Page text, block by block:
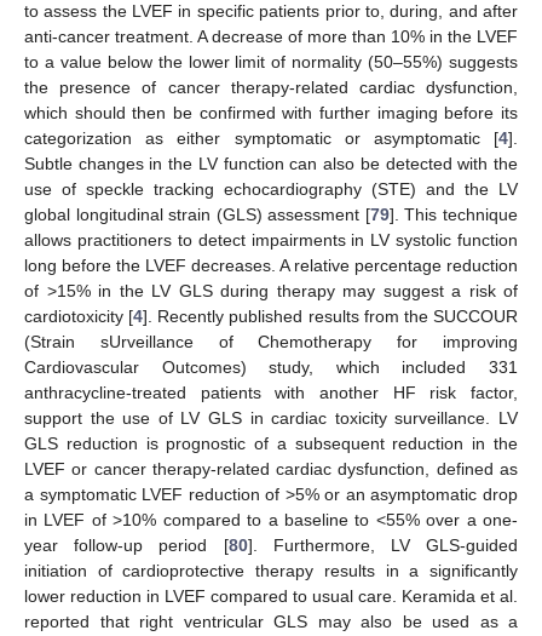
to assess the LVEF in specific patients prior to, during, and after
anti-cancer treatment. A decrease of more than 10% in the LVEF
to a value below the lower limit of normality (50–55%) suggests
the presence of cancer therapy-related cardiac dysfunction,
which should then be confirmed with further imaging before its
categorization as either symptomatic or asymptomatic [4].
Subtle changes in the LV function can also be detected with the
use of speckle tracking echocardiography (STE) and the LV
global longitudinal strain (GLS) assessment [79]. This technique
allows practitioners to detect impairments in LV systolic function
long before the LVEF decreases. A relative percentage reduction
of >15% in the LV GLS during therapy may suggest a risk of
cardiotoxicity [4]. Recently published results from the SUCCOUR
(Strain sUrveillance of Chemotherapy for improving
Cardiovascular Outcomes) study, which included 331
anthracycline-treated patients with another HF risk factor,
support the use of LV GLS in cardiac toxicity surveillance. LV
GLS reduction is prognostic of a subsequent reduction in the
LVEF or cancer therapy-related cardiac dysfunction, defined as
a symptomatic LVEF reduction of >5% or an asymptomatic drop
in LVEF of >10% compared to a baseline to <55% over a one-
year follow-up period [80]. Furthermore, LV GLS-guided
initiation of cardioprotective therapy results in a significantly
lower reduction in LVEF compared to usual care. Keramida et al.
reported that right ventricular GLS may also be used as a